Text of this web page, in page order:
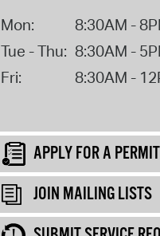
Mon:
8:30AM -
Tue - Thu: 8:30AM -
Fri:
8:30AM -
APPLY FOR A PERMIT
JOIN MAILING LISTS